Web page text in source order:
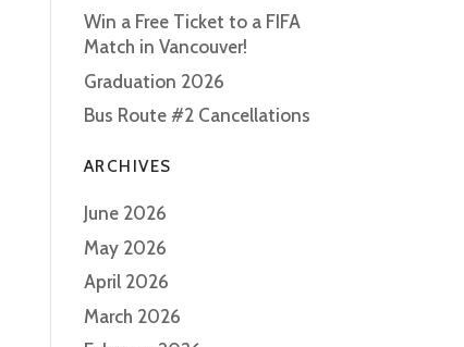
Win a Free Ticket to a FIFA
Match in Vancouver!
Graduation 2026
Bus Route #2 Cancellations
ARCHIVES
June 2026
May 2026
April 2026
March 2026